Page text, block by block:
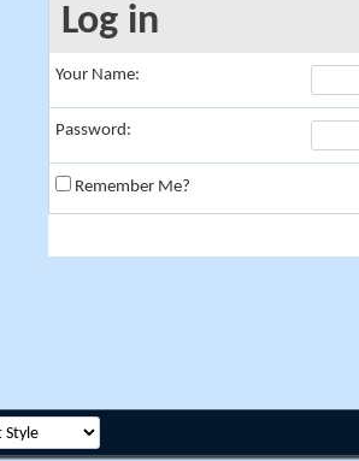
Log in
Your Name:
Password:
Remember Me?